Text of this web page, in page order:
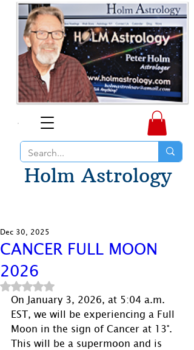
Holm Astrology
CANCER FULL MOON
2026
Dec 30, 2025
Rated NaN out of 5 stars.
On January 3, 2026, at 5:04 a.m.
EST, we will be experiencing a Full
Moon in the sign of Cancer at 13°.
This will be a supermoon and is